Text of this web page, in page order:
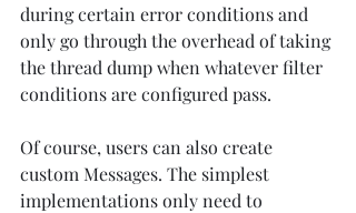
during certain error conditions and
only go through the overhead of taking
the thread dump when whatever filter
conditions are configured pass.
Of course, users can also create
custom Messages. The simplest
implementations only need to